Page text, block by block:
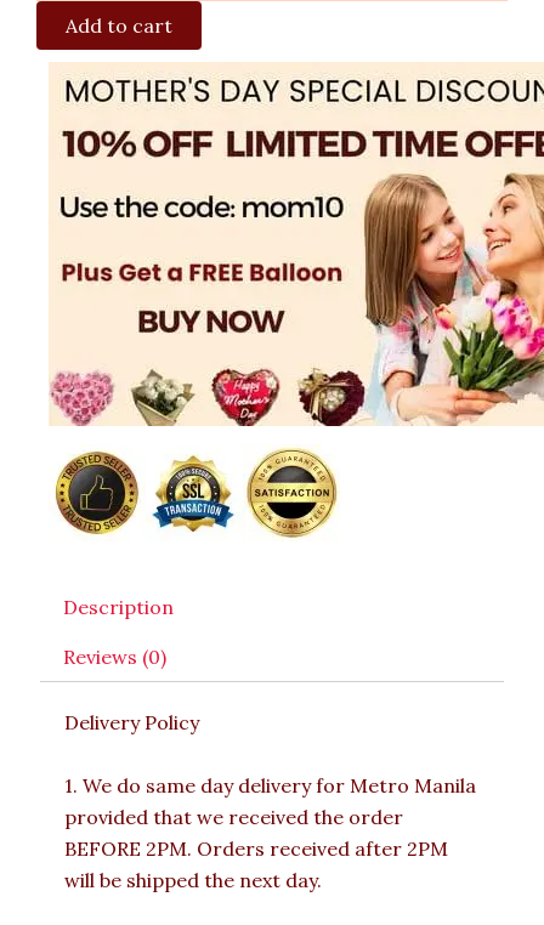
Add to cart
Description
Reviews (0)
Delivery Policy
1. We do same day delivery for Metro Manila
provided that we received the order
BEFORE 2PM. Orders received after 2PM
will be shipped the next day.